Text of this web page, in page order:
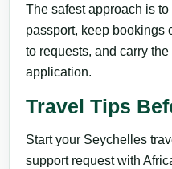
The safest approach is
passport, keep bookings
to requests, and carry
application.
Travel Tips
Start your Seychelles
support request with